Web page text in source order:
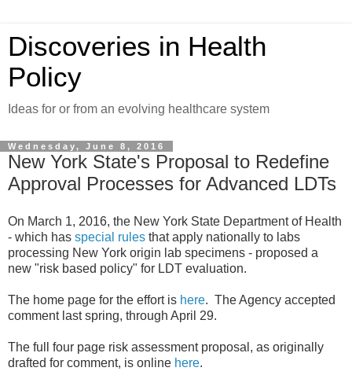
Discoveries in Health
Policy
Ideas for or from an evolving healthcare system
Wednesday, June 8, 2016
New York State's Proposal to Redefine
Approval Processes for Advanced LDTs
On March 1, 2016, the New York State Department of Health
- which has special rules that apply nationally to labs
processing New York origin lab specimens - proposed a
new "risk based policy" for LDT evaluation.
The home page for the effort is here. The Agency accepted
comment last spring, through April 29.
The full four page risk assessment proposal, as originally
drafted for comment, is online here.